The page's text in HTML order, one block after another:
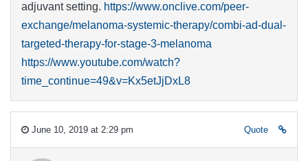
adjuvant setting. https://www.onclive.com/peer-
exchange/melanoma-systemic-therapy/combi-ad-dual-
targeted-therapy-for-stage-3-melanoma
https://www.youtube.com/watch?
time_continue=49&v=Kx5etJjDxL8
June 10, 2019 at 2:29 pm Quote